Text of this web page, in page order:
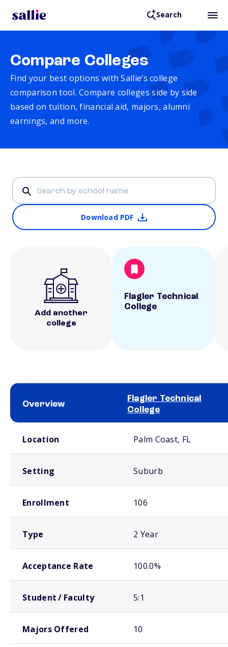
Search
Compare Colleges
Find your best options with Sallie’s college
comparison tool. Compare colleges side by side
based on tuition, financial aid, majors, alumni
earnings, and more.
Download PDF
Add another
college
Flagler Technical
College
Overview
Flagler Technical
College
Location Palm Coast, FL
Setting Suburb
Enrollment 106
Type 2 Year
Acceptance Rate 100.0%
Student / Faculty 5:1
Majors Offered 10